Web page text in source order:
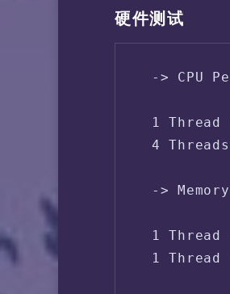
IPV4 - IP
IPV4 -
硬件测试
-> CPU
1
4
->
1
1